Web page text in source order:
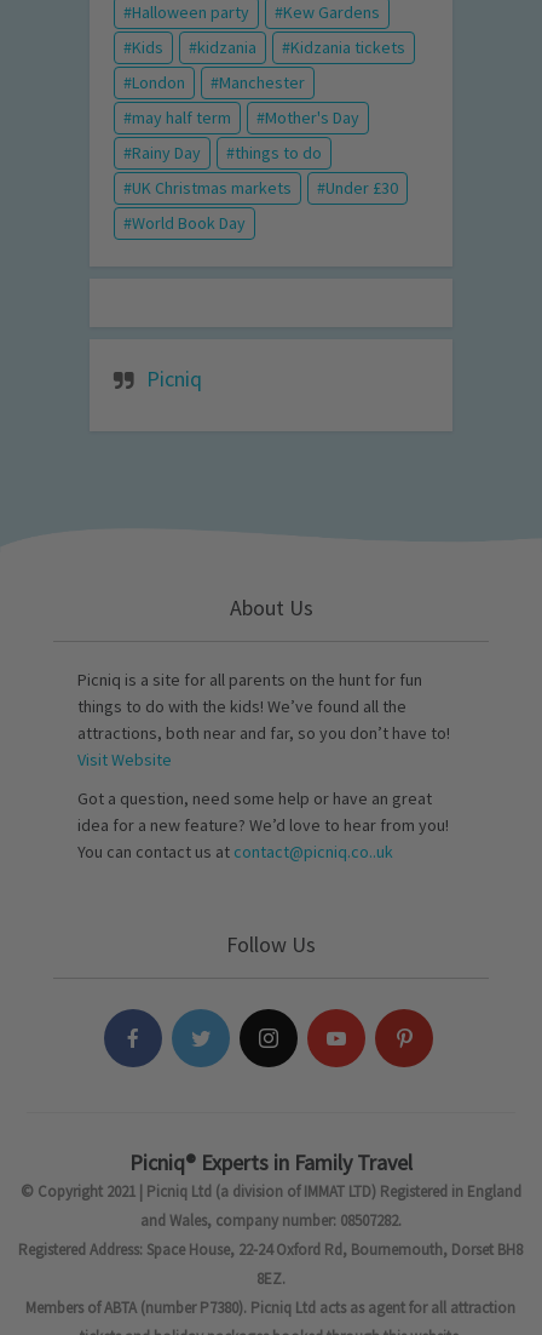
Halloween party
Kew Gardens
Kids
kidzania
Kidzania tickets
London
Manchester
may half term
Mother's Day
Rainy Day
things to do
UK Christmas markets
Under £30
World Book Day
Picniq
About Us
Picniq is a site for all parents on the hunt for fun
things to do with the kids! We’ve found all the
attractions, both near and far, so you don’t have to!
Visit Website
Got a question, need some help or have an great
idea for a new feature? We’d love to hear from you!
You can contact us at contact@picniq.co..uk
Follow Us
Picniq® Experts in Family Travel
© Copyright 2021 | Picniq Ltd (a division of IMMAT LTD) Registered in England
and Wales, company number: 08507282.
Registered Address: Space House, 22-24 Oxford Rd, Bournemouth, Dorset BH8
8EZ.
Members of ABTA (number P7380). Picniq Ltd acts as agent for all attraction